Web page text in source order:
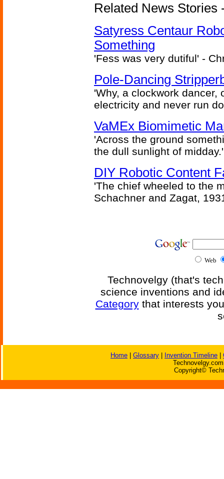
Related News Stories
Satyress Centaur
Something
'Fess was very dutiful' -
Pole-Dancing
'Why, a clockwork dancer,
electricity and never run
VaMEx Biomimetic
'Across the ground
the dull sunlight of
DIY Robotic Content
'The chief wheeled to the
Schachner and Zagat,
Web
Technovelgy (that's
science inventions and
Categorythat interests
Home Glossary Invention Timeline
Copyright©